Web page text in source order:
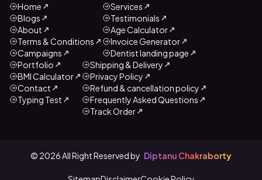
Home
Blogs
About
Terms & Conditions
Campaigns
Services
Testimonials
Age Calculator
Invoice Generator
Dentist landing page
Portfolio
BMI Calculator
Contact
Typing Test
Shipping & Delivery
Privacy Policy
Refund & cancellation policy
Frequently Asked Questions
Track Order
© 2026All Right Reserved by Diptanu Chakraborty